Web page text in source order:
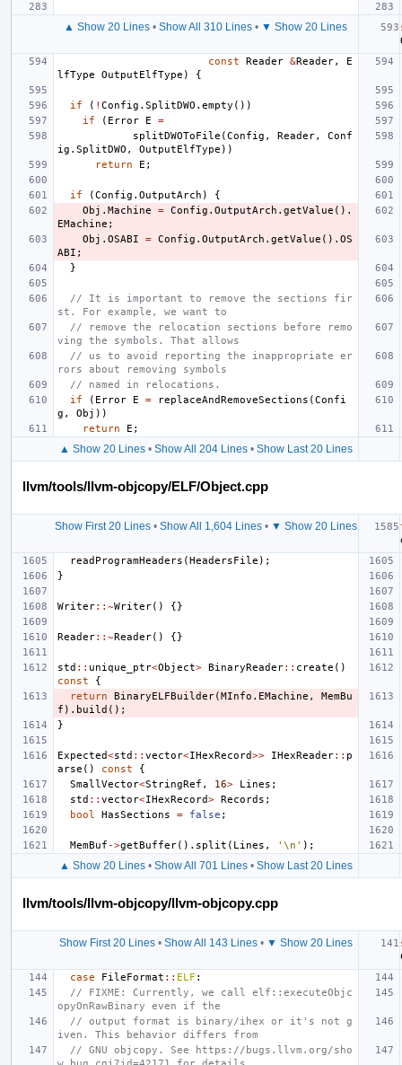
▲ Show 20 Lines • Show All 310 Lines • ▼ Show 20 Lines
const
Reader &Reader,
E
lfType
OutputElfType ) {
if ( ! Config . SplitDWO . empty ())
if
( Error E
=
splitDWOToFile (Config , Reader,
Conf
ig . SplitDWO , OutputElfType ))
return
E ;
if (Config . OutputArch )
{
Obj . Machine = Config . OutputArch . getValue ().
EMachine ;
Obj . OSABI = Config . OutputArch . getValue (). OS
ABI ;
}
// It is important to remove the sections fir
st. For example, we want to
// remove the relocation sections before remo
ving the symbols. That allows
// us to avoid reporting the inappropriate er
rors about removing symbols
// named in relocations.
if
( Error E = replaceAndRemoveSections (Confi
g , Obj ))
return
E ;
▲ Show 20 Lines• Show All 204 Lines• Show Last 20 Lines
llvm/tools/llvm-objcopy/ELF/Object.cpp
Show First 20 Lines• Show All 1,604 Lines• ▼ Show 20 Lines
readProgramHeaders (HeadersFile );
}
Writer::~Writer() {}
Reader::~Reader() {}
std :: unique_ptr<Object> BinaryReader:: create ()
const
{
return
BinaryELFBuilder(MInfo . EMachine ,
MemBu
f ). build ();
}
Expected<std :: vector<IHexRecord>> IHexReader:: p
arse () const
{
SmallVector<StringRef , 16> Lines ;
std :: vector<IHexRecord> Records ;
bool
HasSections = false ;
MemBuf ->getBuffer(). split ( Lines , '\n' );
▲ Show 20 Lines• Show All 701 Lines• Show Last 20 Lines
llvm/tools/llvm-objcopy/llvm-objcopy.cpp
Show First 20 Lines• Show All 143 Lines• ▼ Show 20 Lines
case
FileFormat :: ELF :
// FIXME: Currently, we call elf::executeObjc
opyOnRawBinary even if the
// output format is binary/ihex or it's not g
iven. This behavior differs from
// GNU objcopy. See https://bugs.llvm.org/sho